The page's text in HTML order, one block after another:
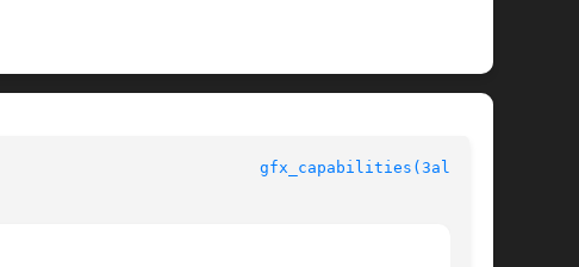
gfx_capabilities(3alleg4)